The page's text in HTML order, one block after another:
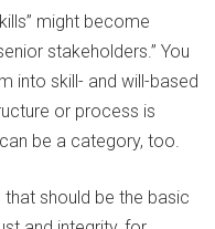
might become
stakeholders.” You
into skill- and will-based
or process is
be a category, too.
should be the basic